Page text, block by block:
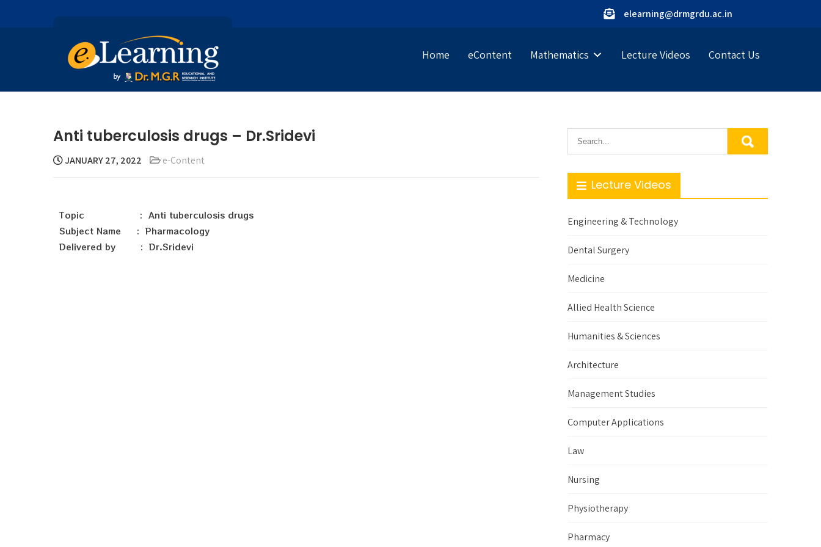
elearning@drmgrdu.ac.in
Home eContent Mathematics Lecture Videos Contact Us
Anti tuberculosis drugs – Dr.Sridevi
JANUARY 27, 2022 e-Content
Topic : Anti tuberculosis drugs
Subject Name : Pharmacology
Delivered by : Dr.Sridevi
Lecture Videos
Engineering & Technology
Dental Surgery
Medicine
Allied Health Science
Humanities & Sciences
Architecture
Management Studies
Computer Applications
Law
Nursing
Physiotherapy
Pharmacy